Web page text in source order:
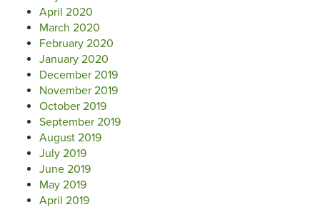
April 2020
March 2020
February 2020
January 2020
December 2019
November 2019
October 2019
September 2019
August 2019
July 2019
June 2019
May 2019
April 2019